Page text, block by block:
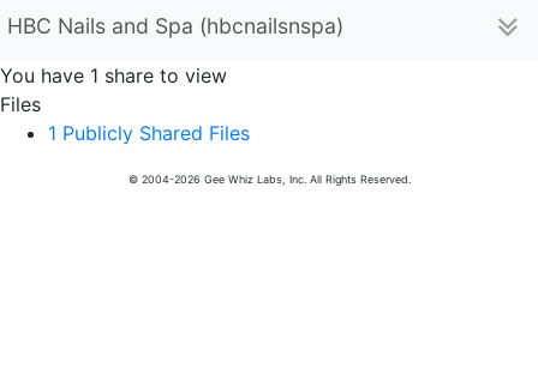
HBC Nails and Spa (hbcnailsnspa)
You have 1 share to view
Files
1 Publicly Shared Files
© 2004-2026 Gee Whiz Labs, Inc. All Rights Reserved.